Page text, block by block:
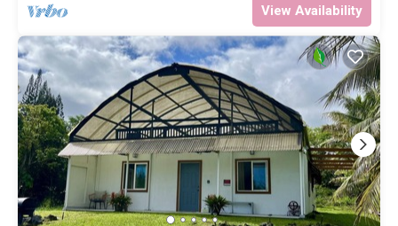
View Availability